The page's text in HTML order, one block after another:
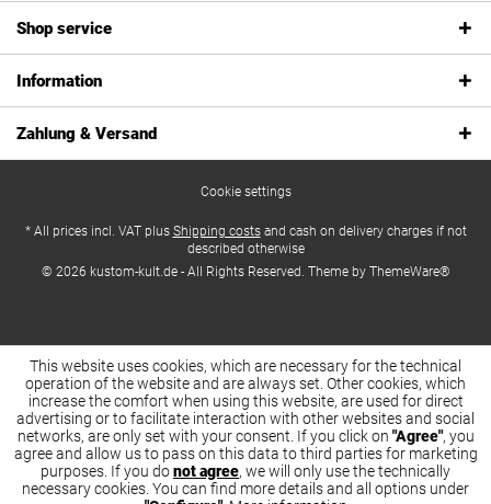
Shop service
Information
Zahlung & Versand
Cookie settings
* All prices incl. VAT plus Shipping costsand cash on delivery charges if not
described otherwise
© 2026 kustom-kult.de - All Rights Reserved. Theme by ThemeWare®
This website uses cookies, which are necessary for the technical
operation of the website and are always set. Other cookies, which
increase the comfort when using this website, are used for direct
advertising or to facilitate interaction with other websites and social
networks, are only set with your consent. If you click on "Agree", you
agree and allow us to pass on this data to third parties for marketing
purposes. If you donot agree, we will only use the technically
necessary cookies. You can find more details and all options under